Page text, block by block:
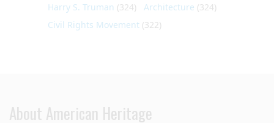
Harry S. Truman (324) Architecture (324)
Civil Rights Movement (322)
About American Heritage